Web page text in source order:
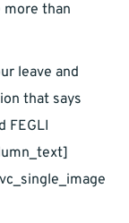
more than
leave and
that says
FEGLI